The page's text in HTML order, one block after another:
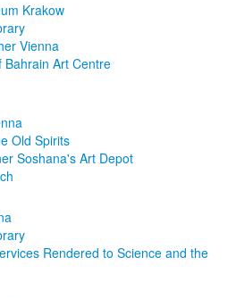
Krakow
Vienna
Art Centre
Old Spirits
Soshana's Art Depot
Rendered to Science and the